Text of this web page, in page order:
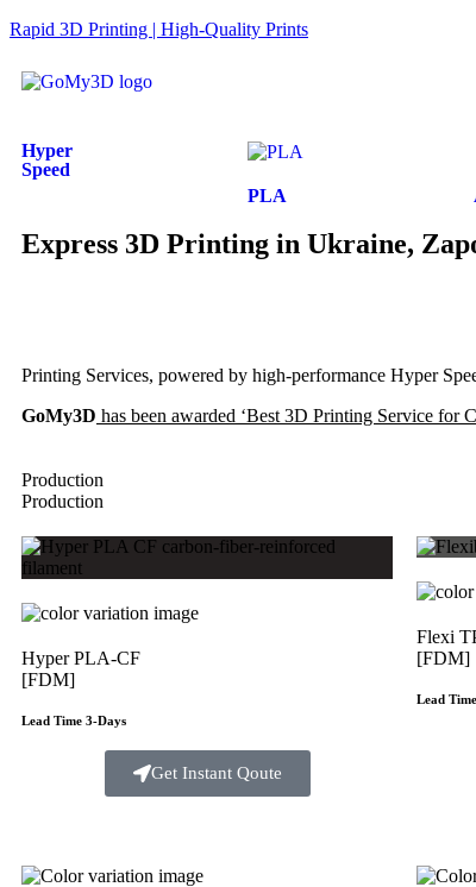
Rapid 3D Printing | High-Quality Prints
Hyper
Speed
PLA
Express 3D Printing in Ukraine,
Printing Services, powered by high-performance Hyper
GoMy3D has been awarded ‘Best 3D Printing Service for
Production
Production
Hyper PLA-CF
[FDM]
Lead Time 3-Days
Get Instant Qoute
Flexi
[FDM]
Lead